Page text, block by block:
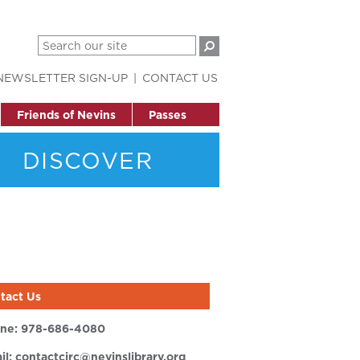
Friends of Nevins Passes
SIGN-UP CONTACT US
DISCOVER
Us
978-686-4080